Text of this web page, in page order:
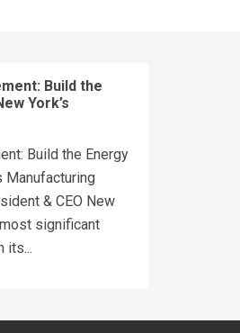
Build the
York’s
Build the Energy
Manufacturing
& CEO New
significant
its...